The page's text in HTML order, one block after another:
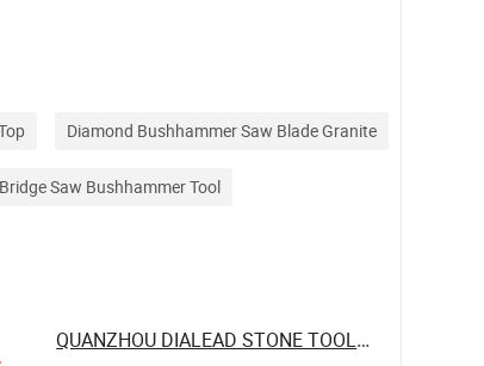
Diamond Bushhammer Saw Blade Granite
Saw Bushhammer Tool
QUANZHOU DIALEAD STONE TOOLS CO., LTD.